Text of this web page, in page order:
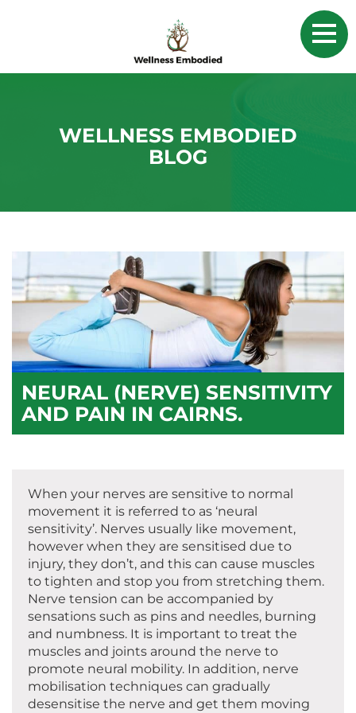
WELLNESS EMBODIED
BLOG
NEURAL (NERVE) SENSITIVITY
AND PAIN IN CAIRNS.
When your nerves are sensitive to normal
movement it is referred to as ‘neural
sensitivity’. Nerves usually like movement,
however when they are sensitised due to
injury, they don’t, and this can cause muscles
to tighten and stop you from stretching them.
Nerve tension can be accompanied by
sensations such as pins and needles, burning
and numbness. It is important to treat the
muscles and joints around the nerve to
promote neural mobility. In addition, nerve
mobilisation techniques can gradually
desensitise the nerve and get them moving